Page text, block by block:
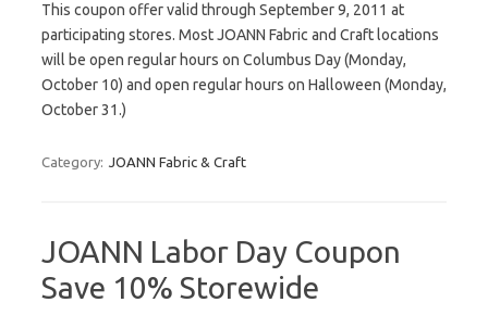
This coupon offer valid through September 9, 2011 at
participating stores. Most JOANN Fabric and Craft locations
will be open regular hours on Columbus Day (Monday,
October 10) and open regular hours on Halloween (Monday,
October 31.)
Category: JOANN Fabric & Craft
JOANN Labor Day Coupon
Save 10% Storewide